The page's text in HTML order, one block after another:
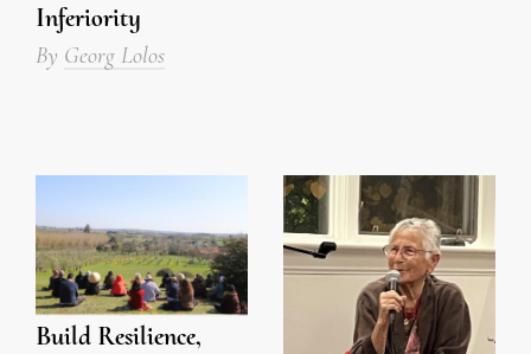
Inferiority
By Georg Lolos
Build Resilience,